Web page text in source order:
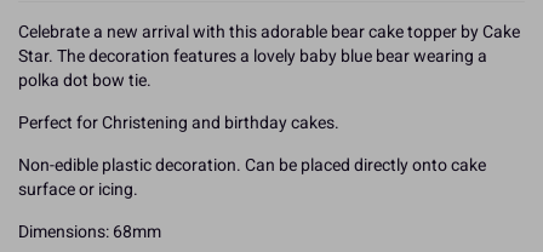
Celebrate a new arrival with this adorable bear cake topper by Cake
Star. The decoration features a lovely baby blue bear wearing a
polka dot bow tie.
Perfect for Christening and birthday cakes.
Non-edible plastic decoration. Can be placed directly onto cake
surface or icing.
Dimensions: 68mm